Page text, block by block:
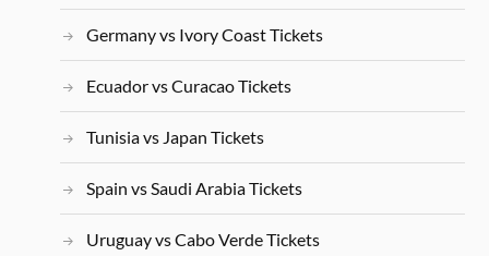
Germany vs Ivory Coast Tickets
Ecuador vs Curacao Tickets
Tunisia vs Japan Tickets
Spain vs Saudi Arabia Tickets
Uruguay vs Cabo Verde Tickets